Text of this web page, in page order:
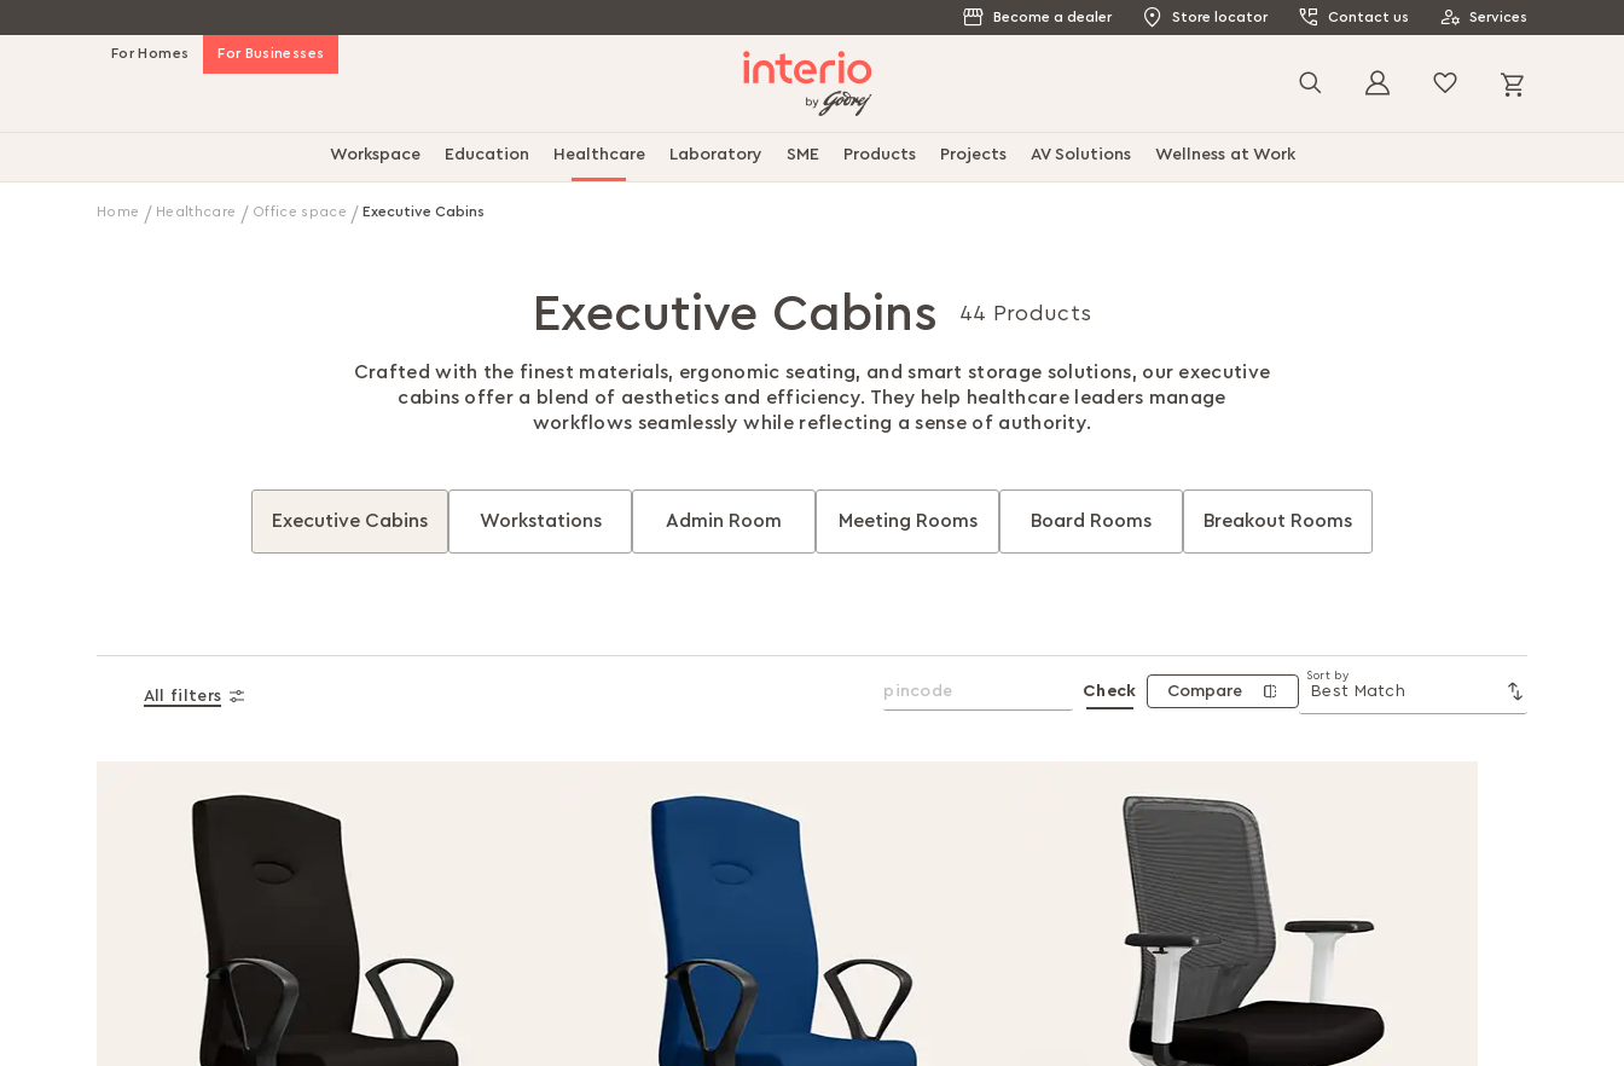
Become a dealer Store locator Contact us Services
Skip
For Businesses
For Homes
Search
Workspace Education Healthcare Laboratory SME Products Projects AV Solutions Wellness at Work
Home Healthcare Office space Executive Cabins
Executive Cabins 44 Products
Crafted with the finest materials, ergonomic seating, and smart storage solutions, our executive
cabins offer a blend of aesthetics and efficiency. They help healthcare leaders manage
workflows seamlessly while reflecting a sense of authority.
Workstations
Executive Cabins Admin Room Meeting Rooms Board Rooms Breakout Rooms
All filters Check Compare
Sort by